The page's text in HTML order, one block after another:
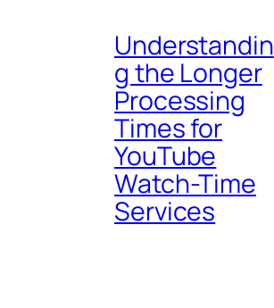
Understandin
g the Longer
Processing
Times for
YouTube
Watch-Time
Services